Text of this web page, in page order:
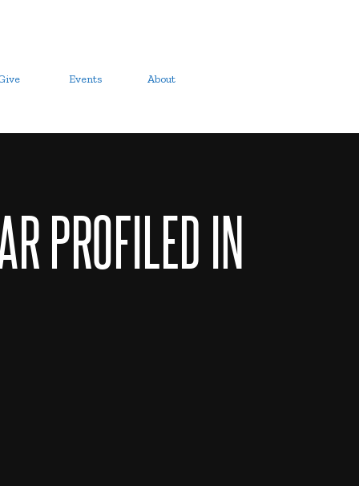
Events About
PROFILED IN